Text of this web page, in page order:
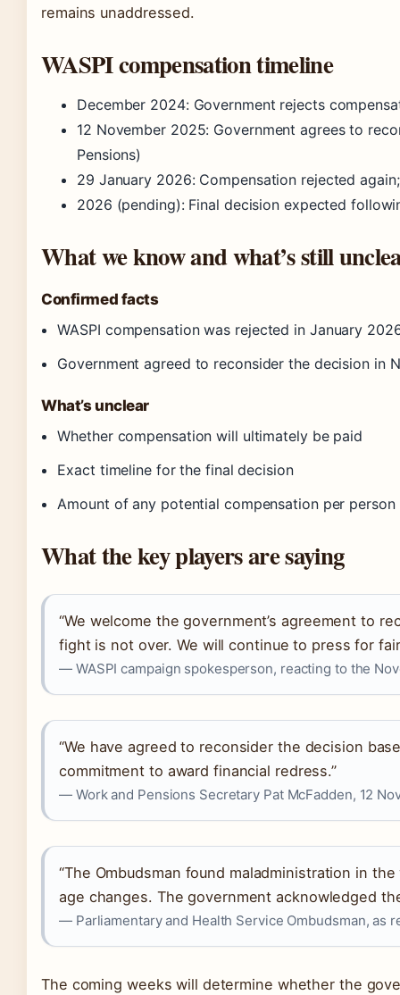
remains unaddressed.
WASPI compensation timeline
December 2024: Government rejects
12 November 2025: Government agrees to
Pensions)
29 January 2026: Compensation rejected
2026 (pending): Final decision expected
What we know and what’s still
Confirmed facts
WASPI compensation was rejected in January
Government agreed to reconsider the decision in
What’s unclear
Whether compensation will ultimately be paid
Exact timeline for the final decision
Amount of any potential compensation per person
What the key players are saying
“We welcome the government’s agreement to
fight is not over. We will continue to press for
— WASPI campaign spokesperson, reacting to the
“We have agreed to reconsider the decision
commitment to award financial redress.”
— Work and Pensions Secretary Pat McFadden, 12
“The Ombudsman found maladministration in
age changes. The government acknowledged
— Parliamentary and Health Service Ombudsman, as
The coming weeks will determine whether the